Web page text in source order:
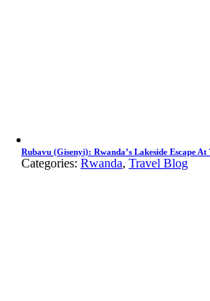
Rubavu (Gisenyi): Rwanda’s Lakeside Escape
Categories: Rwanda, Travel Blog